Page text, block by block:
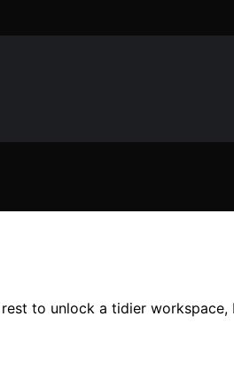
to unlock a tidier workspace,